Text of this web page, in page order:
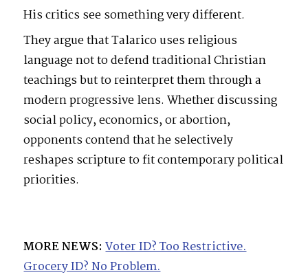
His critics see something very different.
They argue that Talarico uses religious
language not to defend traditional Christian
teachings but to reinterpret them through a
modern progressive lens. Whether discussing
social policy, economics, or abortion,
opponents contend that he selectively
reshapes scripture to fit contemporary political
priorities.
MORE NEWS: Voter ID? Too Restrictive.
Grocery ID? No Problem.